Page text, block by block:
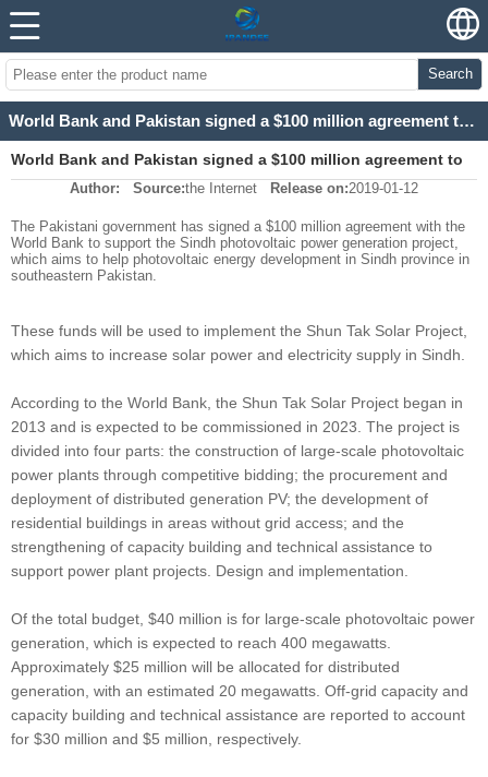
Search
World Bank and Pakistan signed a $100 million agreement to support photovoltaic projects
World Bank and Pakistan signed a $100 million agreement to
support photovoltaic projects
Author: Source:the Internet Release on:2019-01-12
The Pakistani government has signed a $100 million agreement with the
World Bank to support the Sindh photovoltaic power generation project,
which aims to help photovoltaic energy development in Sindh province in
southeastern Pakistan.
These funds will be used to implement the Shun Tak Solar Project,
which aims to increase solar power and electricity supply in Sindh.
According to the World Bank, the Shun Tak Solar Project began in
2013 and is expected to be commissioned in 2023. The project is
divided into four parts: the construction of large-scale photovoltaic
power plants through competitive bidding; the procurement and
deployment of distributed generation PV; the development of
residential buildings in areas without grid access; and the
strengthening of capacity building and technical assistance to
support power plant projects. Design and implementation.
Of the total budget, $40 million is for large-scale photovoltaic power
generation, which is expected to reach 400 megawatts.
Approximately $25 million will be allocated for distributed
generation, with an estimated 20 megawatts. Off-grid capacity and
capacity building and technical assistance are reported to account
for $30 million and $5 million, respectively.